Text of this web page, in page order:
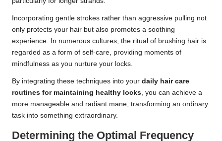
Incorporating gentle strokes rather than aggressive pulling not
only protects your hair but also promotes a soothing
experience. In numerous cultures, the ritual of brushing hair is
regarded as a form of self-care, providing moments of
mindfulness as you nurture your locks.
By integrating these techniques into your daily hair care
routines for maintaining healthy locks, you can achieve a
more manageable and radiant mane, transforming an ordinary
task into something extraordinary.
Determining the Optimal Frequency